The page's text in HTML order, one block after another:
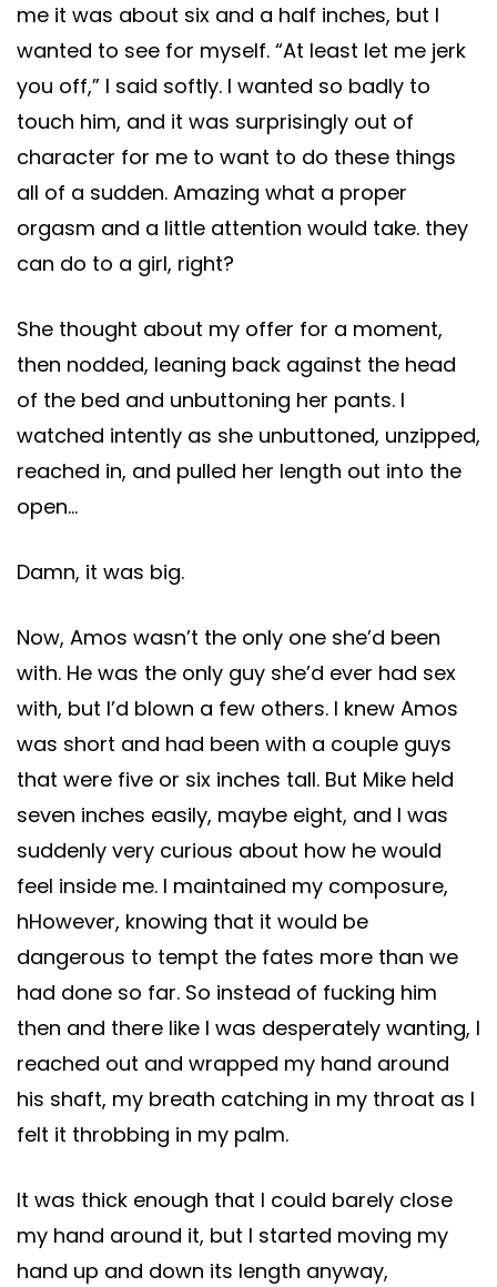
me it was about six and a half inches, but I
wanted to see for myself. “At least let me jerk
you off,” I said softly. I wanted so badly to
touch him, and it was surprisingly out of
character for me to want to do these things
all of a sudden. Amazing what a proper
orgasm and a little attention would take. they
can do to a girl, right?
She thought about my offer for a moment,
then nodded, leaning back against the head
of the bed and unbuttoning her pants. I
watched intently as she unbuttoned, unzipped,
reached in, and pulled her length out into the
open…
Damn, it was big.
Now, Amos wasn’t the only one she’d been
with. He was the only guy she’d ever had sex
with, but I’d blown a few others. I knew Amos
was short and had been with a couple guys
that were five or six inches tall. But Mike held
seven inches easily, maybe eight, and I was
suddenly very curious about how he would
feel inside me. I maintained my composure,
hHowever, knowing that it would be
dangerous to tempt the fates more than we
had done so far. So instead of fucking him
then and there like I was desperately wanting, I
reached out and wrapped my hand around
his shaft, my breath catching in my throat as I
felt it throbbing in my palm.
It was thick enough that I could barely close
my hand around it, but I started moving my
hand up and down its length anyway,